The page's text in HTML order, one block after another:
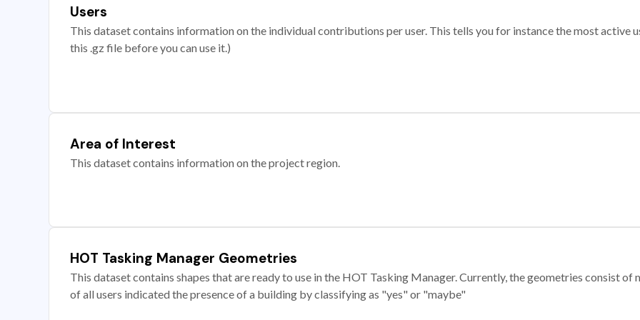
Users
This dataset contains information on the individual contributions per user. This tells you for instance the most active
this .gz file before you can use it.)
Area of Interest
This dataset contains information on the project region.
HOT Tasking Manager Geometries
This dataset contains shapes that are ready to use in the HOT Tasking Manager. Currently, the geometries consist of
of all users indicated the presence of a building by classifying as "yes" or "maybe"